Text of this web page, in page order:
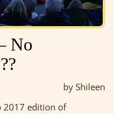
No
by Shileen
2017 edition of